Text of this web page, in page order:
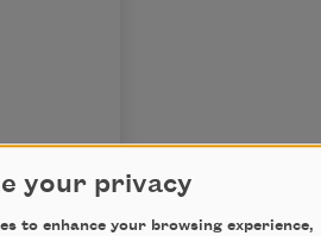
your privacy
to enhance your browsing experience,